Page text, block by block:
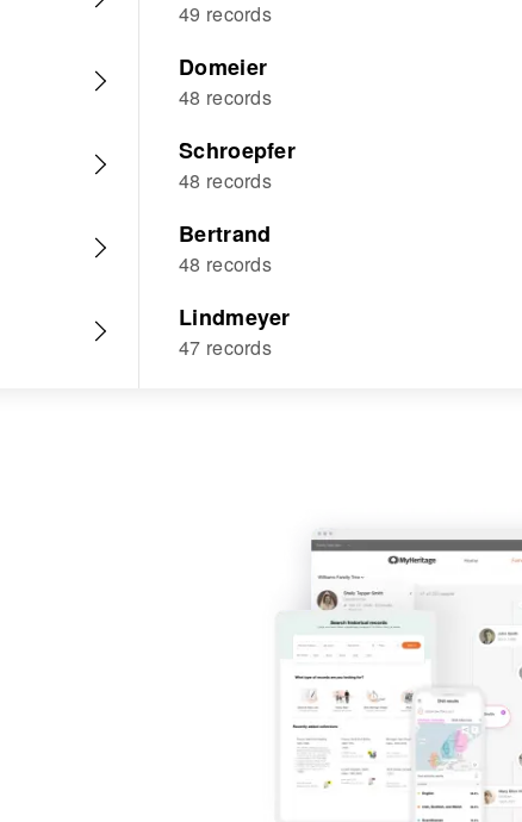
49 records
Domeier
48 records
Schroepfer
48 records
Bertrand
48 records
Lindmeyer
47 records